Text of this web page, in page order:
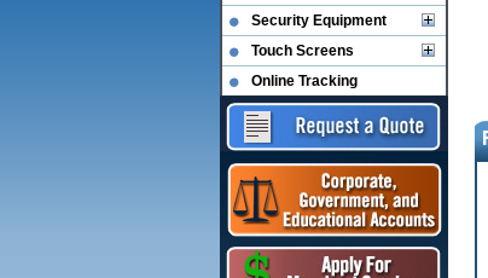
Security Equipment
Touch Screens
Online Tracking